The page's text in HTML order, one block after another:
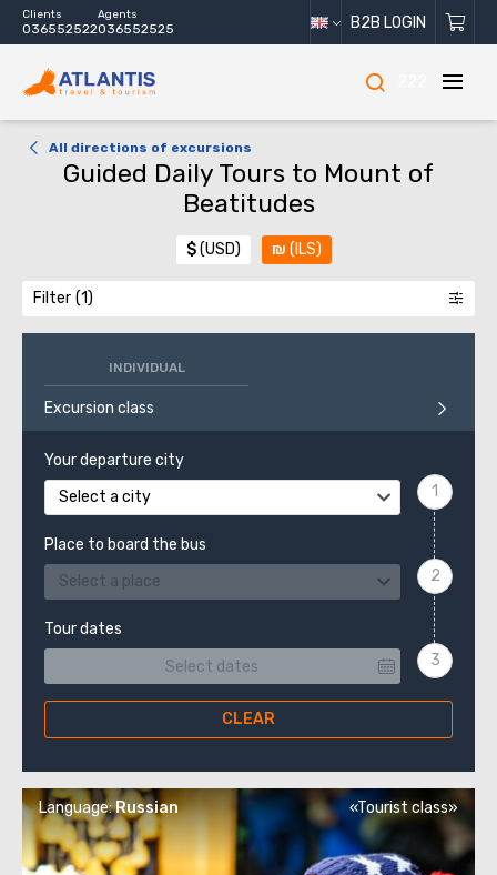
Clients
036552522
Agents
036552525 B2B LOGIN
All directions of excursions
Guided Daily Tours to Mount of
Beatitudes
$(USD) ₪ (ILS)
Filter
INDIVIDUAL
Excursion class
Your departure city
Select a city
Place to board the bus
Select a place
Tour dates
CLEAR
Language:Russian «Tourist class»